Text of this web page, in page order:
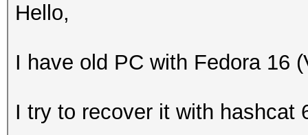
Hello,
I have old PC with Fedora 16
I try to recover it with hashcat